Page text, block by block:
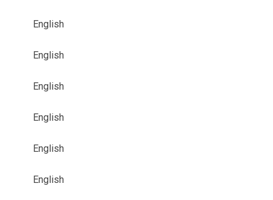
English
English
English
English
English
English